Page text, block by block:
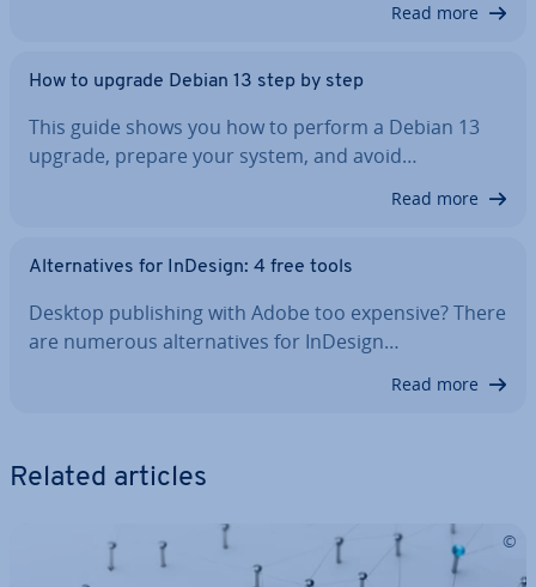
Read more
How to upgrade Debian 13 step by step
This guide shows you how to perform a Debian 13
upgrade, prepare your system, and avoid…
Read more
Al­tern­at­ives for InDesign: 4 free tools
Desktop pub­lish­ing with Adobe too expensive? There
are numerous al­tern­at­ives for InDesign…
Read more
Related articles